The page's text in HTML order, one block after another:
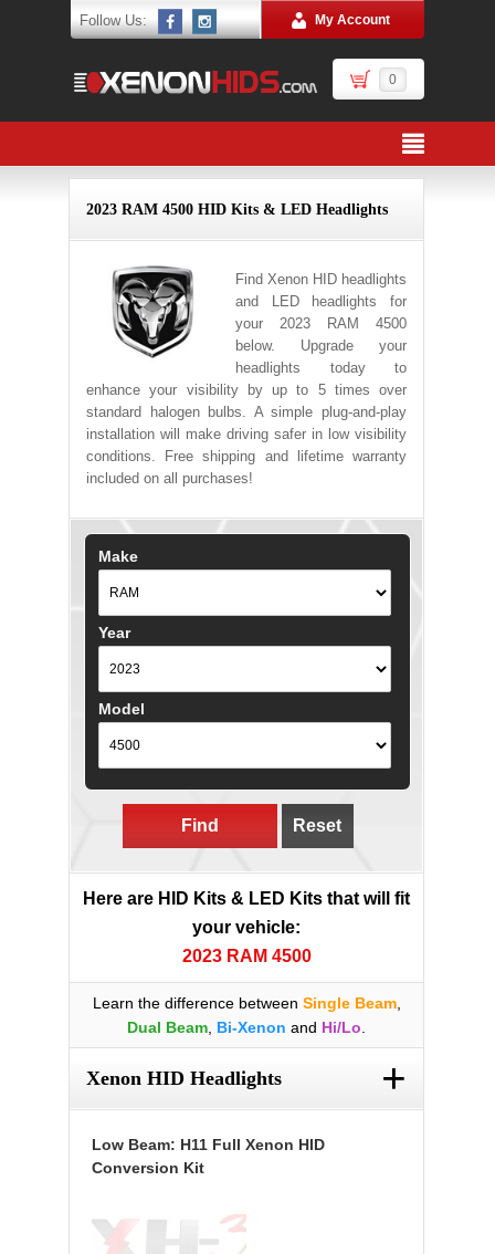
Follow Us: My Account
0
2023 RAM 4500 HID Kits & LED Headlights
Find Xenon HID headlights
and LED headlights for
your 2023 RAM 4500
below. Upgrade your
headlights today to
enhance your visibility by up to 5 times over
standard halogen bulbs. A simple plug-and-play
installation will make driving safer in low visibility
conditions. Free shipping and lifetime warranty
included on all purchases!
Make
Year
Model
Find Reset
Here are HID Kits & LED Kits that will fit
your vehicle:
2023 RAM 4500
Learn the difference between Single Beam,
Dual Beam Bi-Xenon and Hi/Lo
Xenon HID Headlights +
Low Beam: H11 Full Xenon HID
Conversion Kit